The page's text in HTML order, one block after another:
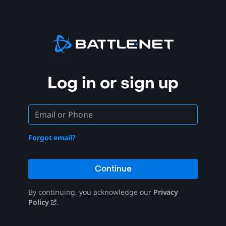
Log in or sign up
Forgot email?
Continue
By continuing, you acknowledge our Privacy
Policy
.